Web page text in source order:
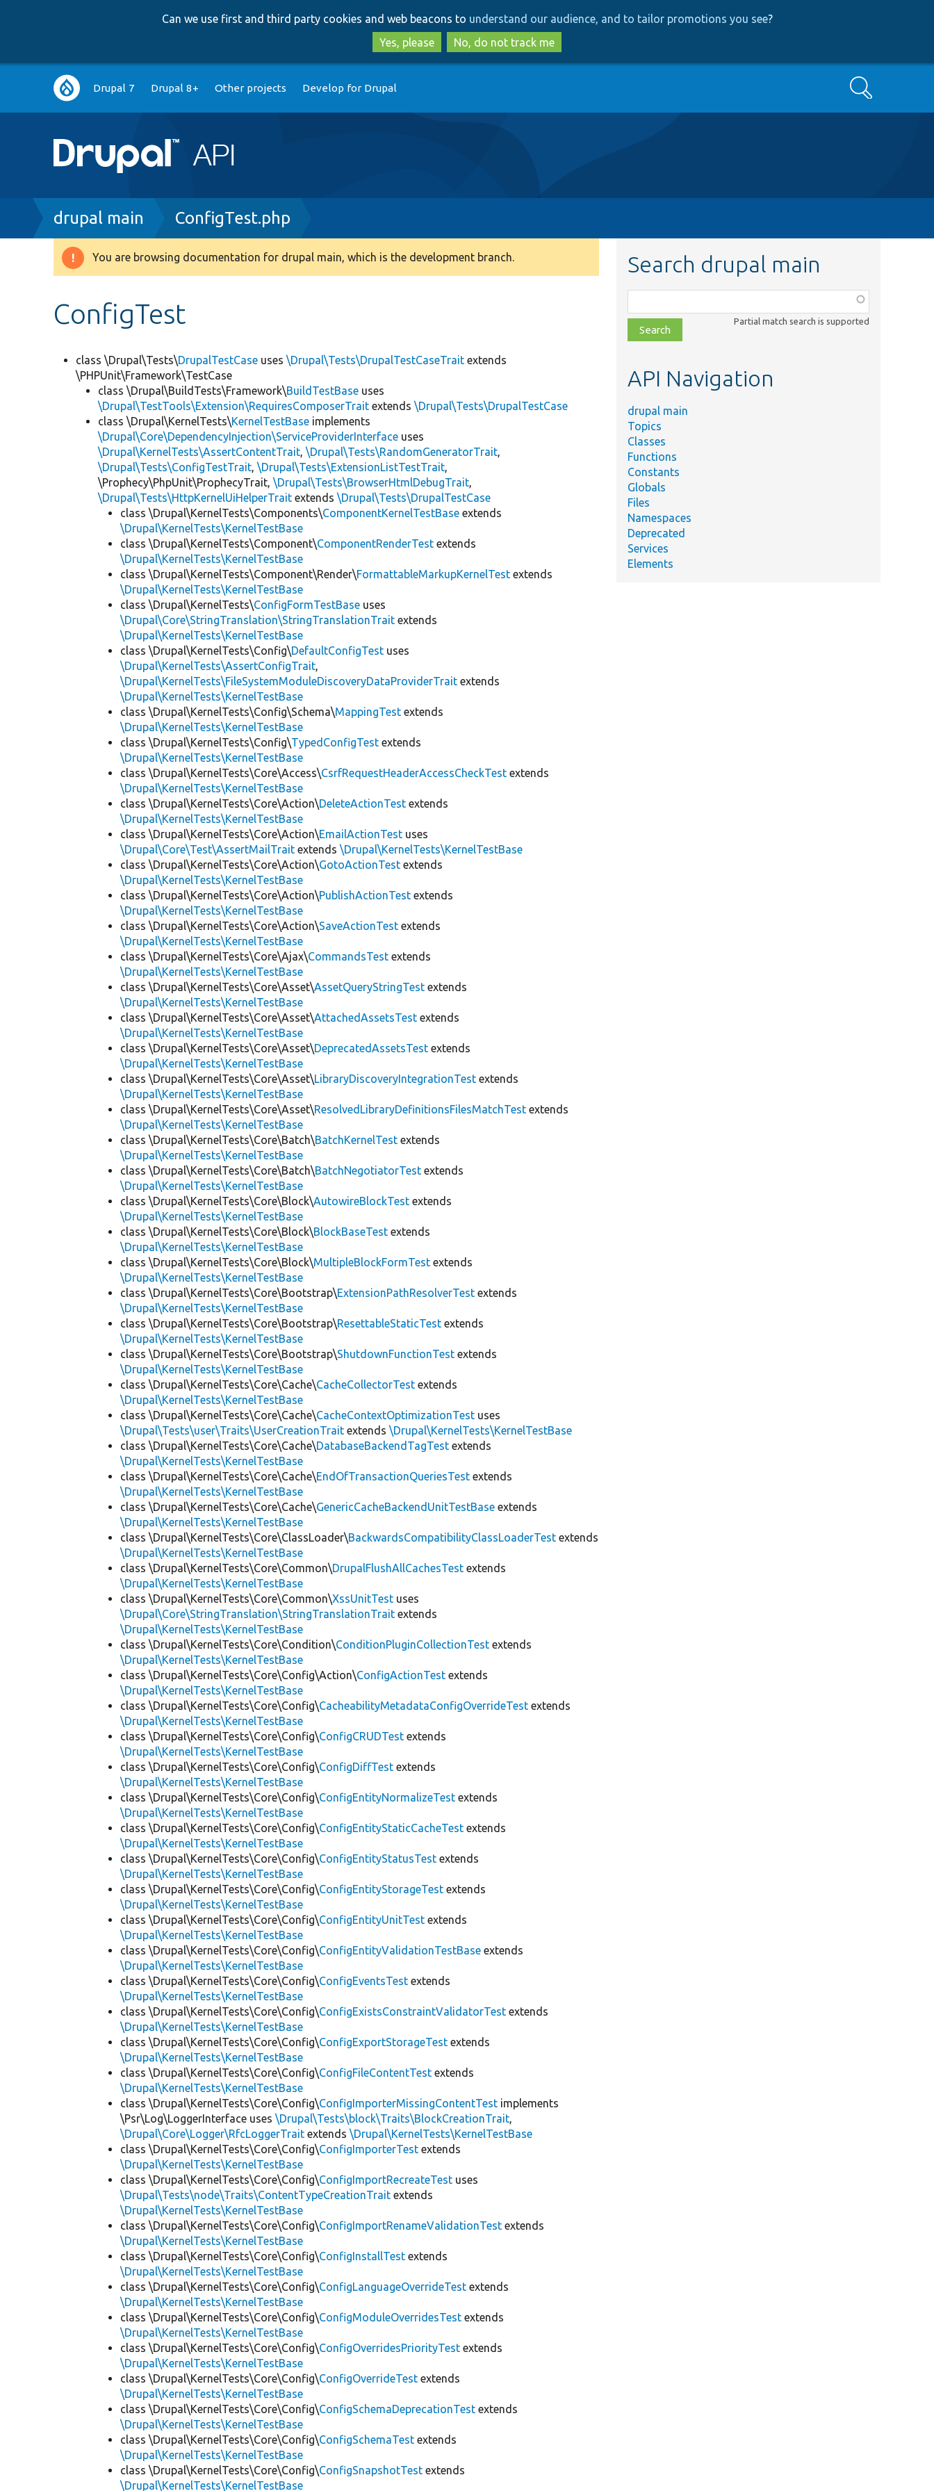
to
main
content
to
search
Can we use first and third party cookies and web beacons to understand our audience, and to tailor promotions you see?
Yes, please
No, do not track me
Main
navigation
Drupal 7 Drupal 8+ Other projects Develop for Drupal Search
Breadcrumb
drupal main ConfigTest.php
Warning
You are browsing documentation for drupal main, which is the development branch.
ConfigTest
class \Drupal\Tests\DrupalTestCase uses\Drupal\Tests\DrupalTestCaseTrait extends
\PHPUnit\Framework\TestCase
class \Drupal\BuildTests\Framework\BuildTestBase uses
\Drupal\TestTools\Extension\RequiresComposerTrait extends\Drupal\Tests\DrupalTestCase
class \Drupal\KernelTests\KernelTestBase implements
\Drupal\Core\DependencyInjection\ServiceProviderInterface uses
\Drupal\KernelTests\AssertContentTrait,\Drupal\Tests\RandomGeneratorTrait,
\Drupal\Tests\ConfigTestTrait,\Drupal\Tests\ExtensionListTestTrait,
\Prophecy\PhpUnit\ProphecyTrait,\Drupal\Tests\BrowserHtmlDebugTrait,
\Drupal\Tests\HttpKernelUiHelperTrait extends\Drupal\Tests\DrupalTestCase
class \Drupal\KernelTests\Components\ComponentKernelTestBase extends
\Drupal\KernelTests\KernelTestBase
class \Drupal\KernelTests\Component\ComponentRenderTest extends
\Drupal\KernelTests\KernelTestBase
class \Drupal\KernelTests\Component\Render\FormattableMarkupKernelTest extends
\Drupal\KernelTests\KernelTestBase
class \Drupal\KernelTests\ConfigFormTestBase uses
\Drupal\Core\StringTranslation\StringTranslationTrait extends
\Drupal\KernelTests\KernelTestBase
class \Drupal\KernelTests\Config\DefaultConfigTest uses
\Drupal\KernelTests\AssertConfigTrait,
\Drupal\KernelTests\FileSystemModuleDiscoveryDataProviderTrait extends
\Drupal\KernelTests\KernelTestBase
class \Drupal\KernelTests\Config\Schema\MappingTest extends
\Drupal\KernelTests\KernelTestBase
class \Drupal\KernelTests\Config\TypedConfigTest extends
\Drupal\KernelTests\KernelTestBase
class \Drupal\KernelTests\Core\Access\CsrfRequestHeaderAccessCheckTest extends
\Drupal\KernelTests\KernelTestBase
class \Drupal\KernelTests\Core\Action\DeleteActionTest extends
\Drupal\KernelTests\KernelTestBase
class \Drupal\KernelTests\Core\Action\EmailActionTest uses
\Drupal\Core\Test\AssertMailTrait extends\Drupal\KernelTests\KernelTestBase
class \Drupal\KernelTests\Core\Action\GotoActionTest extends
\Drupal\KernelTests\KernelTestBase
class \Drupal\KernelTests\Core\Action\PublishActionTest extends
\Drupal\KernelTests\KernelTestBase
class \Drupal\KernelTests\Core\Action\SaveActionTest extends
\Drupal\KernelTests\KernelTestBase
class \Drupal\KernelTests\Core\Ajax\CommandsTest extends
\Drupal\KernelTests\KernelTestBase
class \Drupal\KernelTests\Core\Asset\AssetQueryStringTest extends
\Drupal\KernelTests\KernelTestBase
class \Drupal\KernelTests\Core\Asset\AttachedAssetsTest extends
\Drupal\KernelTests\KernelTestBase
class \Drupal\KernelTests\Core\Asset\DeprecatedAssetsTest extends
\Drupal\KernelTests\KernelTestBase
class \Drupal\KernelTests\Core\Asset\LibraryDiscoveryIntegrationTest extends
\Drupal\KernelTests\KernelTestBase
class \Drupal\KernelTests\Core\Asset\ResolvedLibraryDefinitionsFilesMatchTest extends
\Drupal\KernelTests\KernelTestBase
class \Drupal\KernelTests\Core\Batch\BatchKernelTest extends
\Drupal\KernelTests\KernelTestBase
class \Drupal\KernelTests\Core\Batch\BatchNegotiatorTest extends
\Drupal\KernelTests\KernelTestBase
class \Drupal\KernelTests\Core\Block\AutowireBlockTest extends
\Drupal\KernelTests\KernelTestBase
class \Drupal\KernelTests\Core\Block\BlockBaseTest extends
\Drupal\KernelTests\KernelTestBase
class \Drupal\KernelTests\Core\Block\MultipleBlockFormTest extends
\Drupal\KernelTests\KernelTestBase
class \Drupal\KernelTests\Core\Bootstrap\ExtensionPathResolverTest extends
\Drupal\KernelTests\KernelTestBase
class \Drupal\KernelTests\Core\Bootstrap\ResettableStaticTest extends
\Drupal\KernelTests\KernelTestBase
class \Drupal\KernelTests\Core\Bootstrap\ShutdownFunctionTest extends
\Drupal\KernelTests\KernelTestBase
class \Drupal\KernelTests\Core\Cache\CacheCollectorTest extends
\Drupal\KernelTests\KernelTestBase
class \Drupal\KernelTests\Core\Cache\CacheContextOptimizationTest uses
\Drupal\Tests\user\Traits\UserCreationTrait extends\Drupal\KernelTests\KernelTestBase
class \Drupal\KernelTests\Core\Cache\DatabaseBackendTagTest extends
\Drupal\KernelTests\KernelTestBase
class \Drupal\KernelTests\Core\Cache\EndOfTransactionQueriesTest extends
\Drupal\KernelTests\KernelTestBase
class \Drupal\KernelTests\Core\Cache\GenericCacheBackendUnitTestBase extends
\Drupal\KernelTests\KernelTestBase
class \Drupal\KernelTests\Core\ClassLoader\BackwardsCompatibilityClassLoaderTest extends
\Drupal\KernelTests\KernelTestBase
class \Drupal\KernelTests\Core\Common\DrupalFlushAllCachesTest extends
\Drupal\KernelTests\KernelTestBase
class \Drupal\KernelTests\Core\Common\XssUnitTest uses
\Drupal\Core\StringTranslation\StringTranslationTrait extends
\Drupal\KernelTests\KernelTestBase
class \Drupal\KernelTests\Core\Condition\ConditionPluginCollectionTest extends
\Drupal\KernelTests\KernelTestBase
class \Drupal\KernelTests\Core\Config\Action\ConfigActionTest extends
\Drupal\KernelTests\KernelTestBase
class \Drupal\KernelTests\Core\Config\CacheabilityMetadataConfigOverrideTest extends
\Drupal\KernelTests\KernelTestBase
class \Drupal\KernelTests\Core\Config\ConfigCRUDTest extends
\Drupal\KernelTests\KernelTestBase
class \Drupal\KernelTests\Core\Config\ConfigDiffTest extends
\Drupal\KernelTests\KernelTestBase
class \Drupal\KernelTests\Core\Config\ConfigEntityNormalizeTest extends
\Drupal\KernelTests\KernelTestBase
class \Drupal\KernelTests\Core\Config\ConfigEntityStaticCacheTest extends
\Drupal\KernelTests\KernelTestBase
class \Drupal\KernelTests\Core\Config\ConfigEntityStatusTest extends
\Drupal\KernelTests\KernelTestBase
class \Drupal\KernelTests\Core\Config\ConfigEntityStorageTest extends
\Drupal\KernelTests\KernelTestBase
class \Drupal\KernelTests\Core\Config\ConfigEntityUnitTest extends
\Drupal\KernelTests\KernelTestBase
class \Drupal\KernelTests\Core\Config\ConfigEntityValidationTestBase extends
\Drupal\KernelTests\KernelTestBase
class \Drupal\KernelTests\Core\Config\ConfigEventsTest extends
\Drupal\KernelTests\KernelTestBase
class \Drupal\KernelTests\Core\Config\ConfigExistsConstraintValidatorTest extends
\Drupal\KernelTests\KernelTestBase
class \Drupal\KernelTests\Core\Config\ConfigExportStorageTest extends
\Drupal\KernelTests\KernelTestBase
class \Drupal\KernelTests\Core\Config\ConfigFileContentTest extends
\Drupal\KernelTests\KernelTestBase
class \Drupal\KernelTests\Core\Config\ConfigImporterMissingContentTest implements
\Psr\Log\LoggerInterface uses\Drupal\Tests\block\Traits\BlockCreationTrait,
\Drupal\Core\Logger\RfcLoggerTrait extends\Drupal\KernelTests\KernelTestBase
class \Drupal\KernelTests\Core\Config\ConfigImporterTest extends
\Drupal\KernelTests\KernelTestBase
class \Drupal\KernelTests\Core\Config\ConfigImportRecreateTest uses
\Drupal\Tests\node\Traits\ContentTypeCreationTrait extends
\Drupal\KernelTests\KernelTestBase
class \Drupal\KernelTests\Core\Config\ConfigImportRenameValidationTest extends
\Drupal\KernelTests\KernelTestBase
class \Drupal\KernelTests\Core\Config\ConfigInstallTest extends
\Drupal\KernelTests\KernelTestBase
class \Drupal\KernelTests\Core\Config\ConfigLanguageOverrideTest extends
\Drupal\KernelTests\KernelTestBase
class \Drupal\KernelTests\Core\Config\ConfigModuleOverridesTest extends
\Drupal\KernelTests\KernelTestBase
class \Drupal\KernelTests\Core\Config\ConfigOverridesPriorityTest extends
\Drupal\KernelTests\KernelTestBase
class \Drupal\KernelTests\Core\Config\ConfigOverrideTest extends
\Drupal\KernelTests\KernelTestBase
class \Drupal\KernelTests\Core\Config\ConfigSchemaDeprecationTest extends
\Drupal\KernelTests\KernelTestBase
class \Drupal\KernelTests\Core\Config\ConfigSchemaTest extends
\Drupal\KernelTests\KernelTestBase
class \Drupal\KernelTests\Core\Config\ConfigSnapshotTest extends
\Drupal\KernelTests\KernelTestBase
Search drupal main
class,
file,
topic,
Partial match search is supported
API Navigation
drupal main
Topics
Classes
Functions
Constants
Globals
Files
Namespaces
Deprecated
Services
Elements